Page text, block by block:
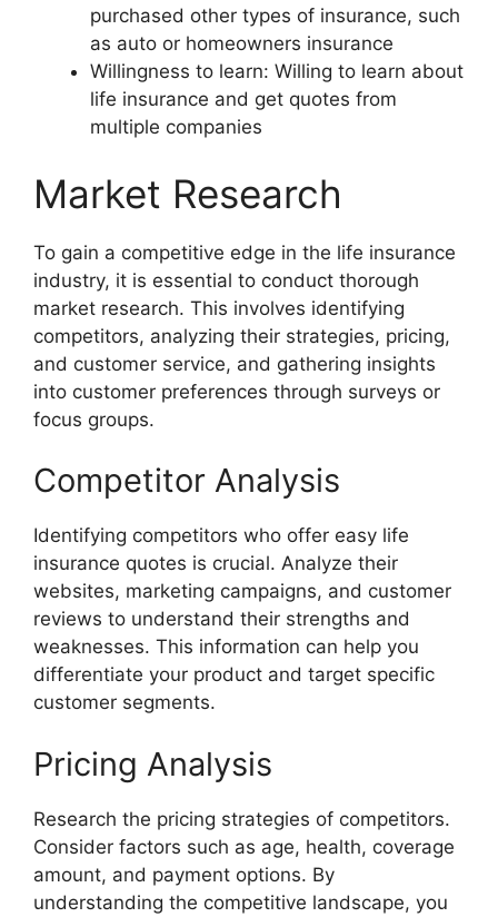
purchased other types of insurance, such
as auto or homeowners insurance
Willingness to learn: Willing to learn about
life insurance and get quotes from
multiple companies
Market Research
To gain a competitive edge in the life insurance
industry, it is essential to conduct thorough
market research. This involves identifying
competitors, analyzing their strategies, pricing,
and customer service, and gathering insights
into customer preferences through surveys or
focus groups.
Competitor Analysis
Identifying competitors who offer easy life
insurance quotes is crucial. Analyze their
websites, marketing campaigns, and customer
reviews to understand their strengths and
weaknesses. This information can help you
differentiate your product and target specific
customer segments.
Pricing Analysis
Research the pricing strategies of competitors.
Consider factors such as age, health, coverage
amount, and payment options. By
understanding the competitive landscape, you